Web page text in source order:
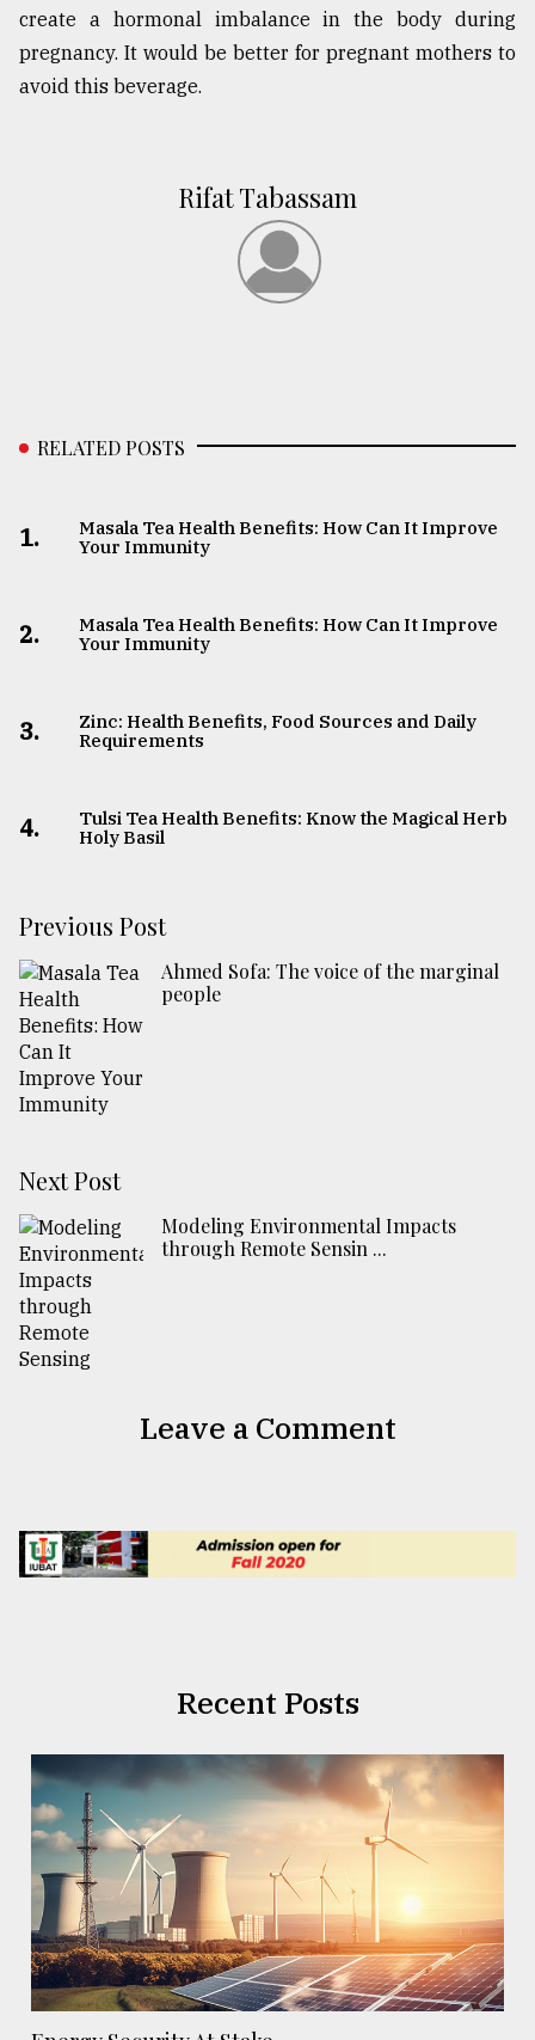
create a hormonal imbalance in the body during
pregnancy. It would be better for pregnant mothers to
avoid this beverage.
Rifat Tabassam
RELATED POSTS
1.
Masala Tea Health Benefits: How Can It Improve
Your Immunity
2.
Masala Tea Health Benefits: How Can It Improve
Your Immunity
3.
Zinc: Health Benefits, Food Sources and Daily
Requirements
4.
Tulsi Tea Health Benefits: Know the Magical Herb
Holy Basil
Previous Post
Ahmed Sofa: The voice of the marginal
people
Next Post
Modeling Environmental Impacts
through Remote Sensin ...
Leave a Comment
Recent Posts